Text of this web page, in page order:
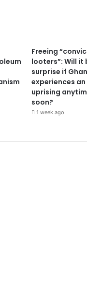
Freeing
looters”: Will it
surprise if
experiences an
uprising
soon?
1 week ago